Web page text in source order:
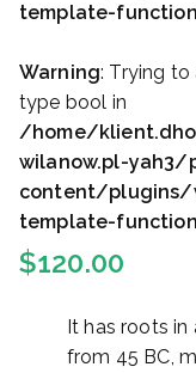
template-
Warning: Trying
type bool in
/home/
wilanow.pl-
content/plugins/
template-
$120.00
It has roots in
from 45 BC,